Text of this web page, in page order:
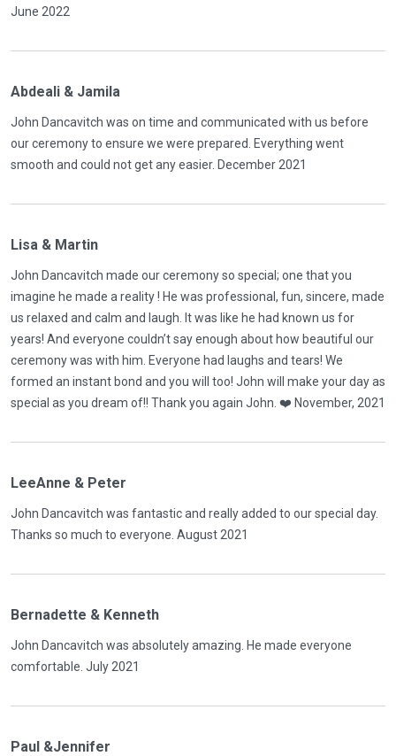
June 2022
Abdeali & Jamila
John Dancavitch was on time and communicated with us before
our ceremony to ensure we were prepared. Everything went
smooth and could not get any easier. December 2021
Lisa & Martin
John Dancavitch made our ceremony so special; one that you
imagine he made a reality ! He was professional, fun, sincere, made
us relaxed and calm and laugh. It was like he had known us for
years! And everyone couldn’t say enough about how beautiful our
ceremony was with him. Everyone had laughs and tears! We
formed an instant bond and you will too! John will make your day as
special as you dream of!! Thank you again John. ❤️ November, 2021
LeeAnne & Peter
John Dancavitch was fantastic and really added to our special day.
Thanks so much to everyone. August 2021
Bernadette & Kenneth
John Dancavitch was absolutely amazing. He made everyone
comfortable. July 2021
Paul &Jennifer